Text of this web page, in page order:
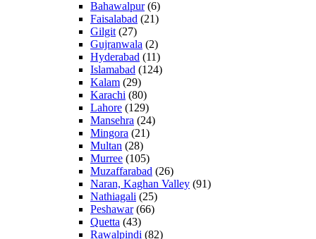
Bahawalpur(6)
Faisalabad (21)
Gilgit (27)
Gujranwala (2)
Hyderabad (11)
Islamabad (124)
Kalam (29)
Karachi (80)
Lahore (129)
Mansehra (24)
Mingora (21)
Multan (28)
Murree (105)
Muzaffarabad (26)
Naran, Kaghan Valley (91)
Nathiagali (25)
Peshawar(66)
Quetta (43)
Rawalpindi (82)